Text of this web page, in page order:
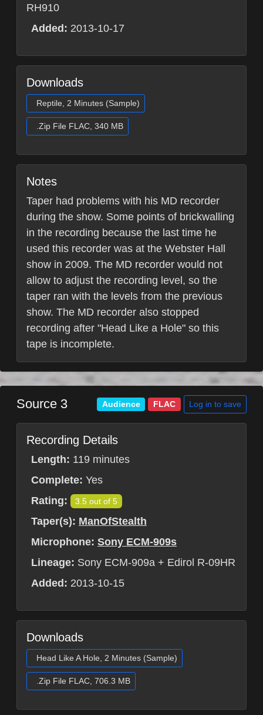
RH910
Added: 2013-10-17
Downloads
Reptile, 2 Minutes (Sample)
.Zip File FLAC, 340 MB
Notes
Taper had problems with his MD recorder
during the show. Some points of brickwalling
in the recording because the last time he
used this recorder was at the Webster Hall
show in 2009. The MD recorder would not
allow to adjust the recording level, so the
taper ran with the levels from the previous
show. The MD recorder also stopped
recording after "Head Like a Hole" so this
tape is incomplete.
Source 3 Audience FLAC Log in to save
Recording Details
Length: 119 minutes
Complete: Yes
Rating:
3.5 out of 5
Taper(s): ManOfStealth
Microphone: Sony ECM-909s
Lineage: Sony ECM-909a + Edirol R-09HR
Added: 2013-10-15
Downloads
Head Like A Hole, 2 Minutes (Sample)
.Zip File FLAC, 706.3 MB